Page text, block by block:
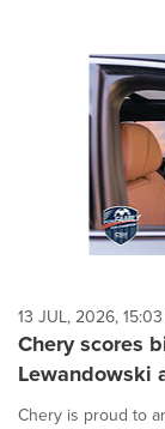
13 JUL, 2026,
Chery scores
Lewandowski
Chery is proud to